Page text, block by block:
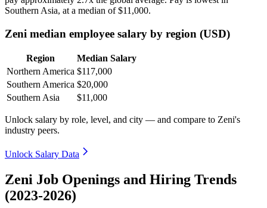
Southern Asia, at a median of$11,000.
Zeni median employee salary by region (USD)
Region
Median Salary
Northern America $117,000
Southern America $20,000
Southern Asia
$11,000
Unlock salary by role, level, and city — and compare to Zeni's
industry peers.
Unlock Salary Data
Zeni Job Openings and Hiring Trends
(2023-2026)